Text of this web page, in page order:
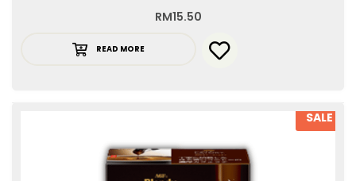
RM15.50
READ MORE
SALE